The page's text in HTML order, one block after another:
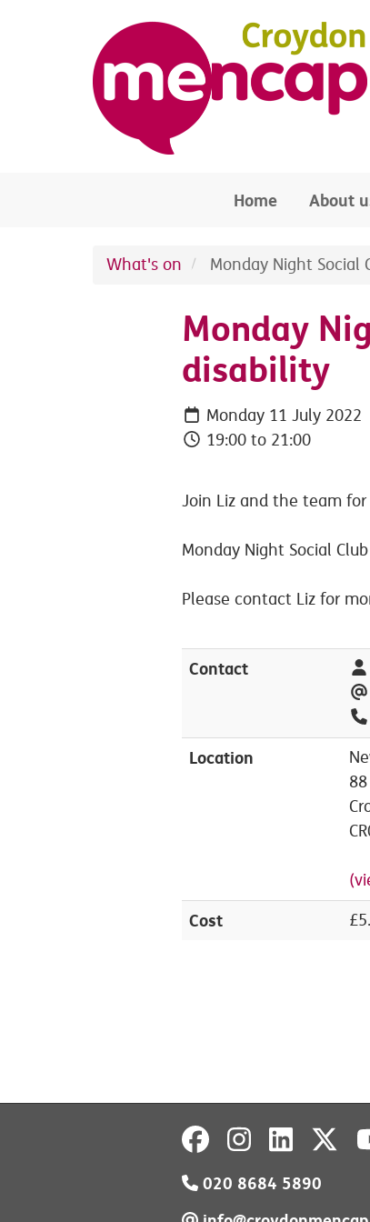
Home About
What's on Monday Night
Monday
disability
Monday 11 July 2022
19:00 to 21:00
Join Liz and the team
Monday Night Social
Please contact Liz for
Contact
Location
Cost
020 8684 5890